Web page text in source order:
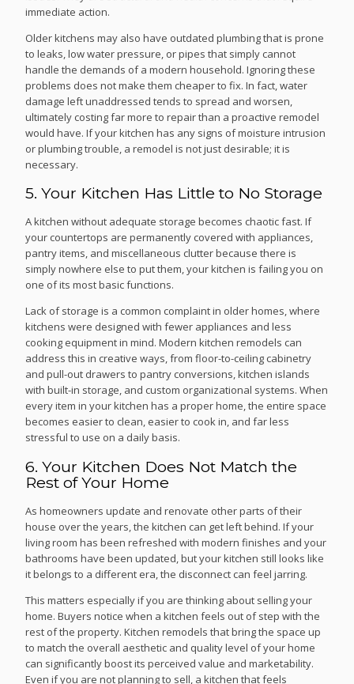
immediate action.
Older kitchens may also have outdated plumbing that is prone
to leaks, low water pressure, or pipes that simply cannot
handle the demands of a modern household. Ignoring these
problems does not make them cheaper to fix. In fact, water
damage left unaddressed tends to spread and worsen,
ultimately costing far more to repair than a proactive remodel
would have. If your kitchen has any signs of moisture intrusion
or plumbing trouble, a remodel is not just desirable; it is
necessary.
5. Your Kitchen Has Little to No Storage
A kitchen without adequate storage becomes chaotic fast. If
your countertops are permanently covered with appliances,
pantry items, and miscellaneous clutter because there is
simply nowhere else to put them, your kitchen is failing you on
one of its most basic functions.
Lack of storage is a common complaint in older homes, where
kitchens were designed with fewer appliances and less
cooking equipment in mind. Modern kitchen remodels can
address this in creative ways, from floor-to-ceiling cabinetry
and pull-out drawers to pantry conversions, kitchen islands
with built-in storage, and custom organizational systems. When
every item in your kitchen has a proper home, the entire space
becomes easier to clean, easier to cook in, and far less
stressful to use on a daily basis.
6. Your Kitchen Does Not Match the
Rest of Your Home
As homeowners update and renovate other parts of their
house over the years, the kitchen can get left behind. If your
living room has been refreshed with modern finishes and your
bathrooms have been updated, but your kitchen still looks like
it belongs to a different era, the disconnect can feel jarring.
This matters especially if you are thinking about selling your
home. Buyers notice when a kitchen feels out of step with the
rest of the property. Kitchen remodels that bring the space up
to match the overall aesthetic and quality level of your home
can significantly boost its perceived value and marketability.
Even if you are not planning to sell, a kitchen that feels